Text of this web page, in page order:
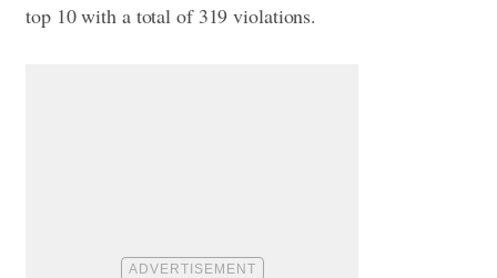
top 10 with a total of 319 violations.